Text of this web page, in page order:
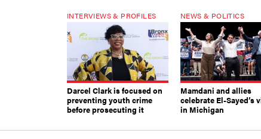
INTERVIEWS & PROFILES
Darcel Clark is focused on
preventing youth crime
before prosecuting it
NEWS & POLITICS
Mamdani and allies
celebrate El-Sayed’s
in Michigan